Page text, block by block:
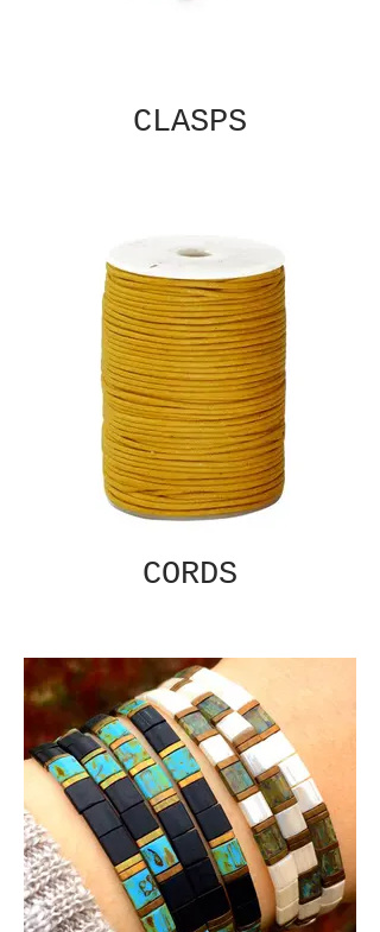
CLASPS
CORDS